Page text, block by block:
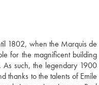
1802, when the Marquis de
for the magnificent building
As such, the legendary 1900
thanks to the talents of Emile